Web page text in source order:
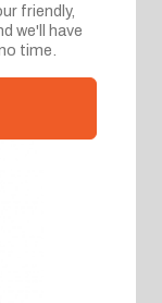
friendly,
we'll have
time.